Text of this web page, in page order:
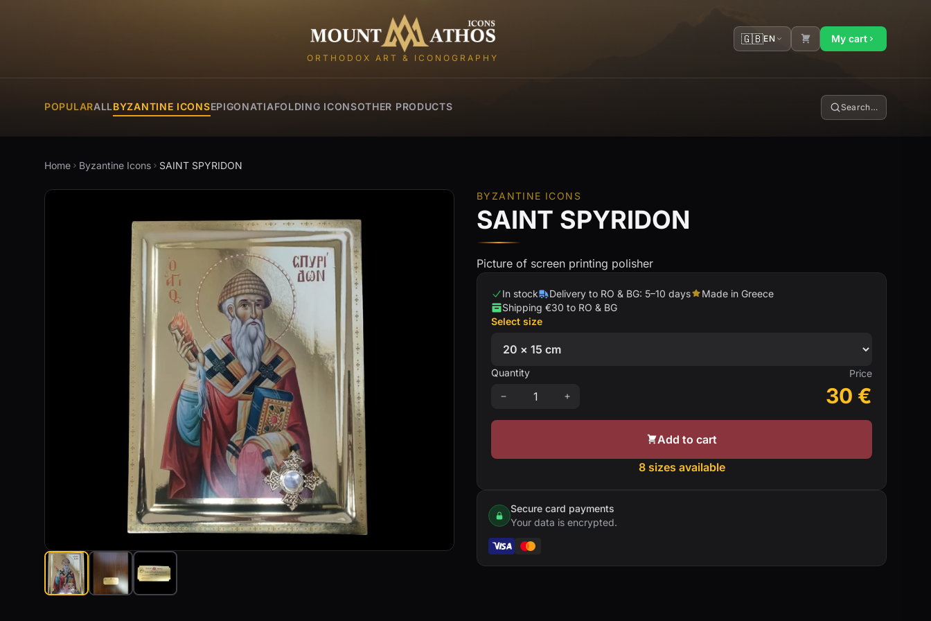
Mount Athos Icons
ORTHODOX ART & ICONOGRAPHY
🇬🇧EN My cart
POPULARALLBYZANTINE ICONSEPIGONATIAFOLDING ICONSOTHER PRODUCTS Search…
Home Byzantine Icons SAINT SPYRIDON
BYZANTINE ICONS
SAINT SPYRIDON
Picture of screen printing polisher
In stock Delivery to RO & BG: 5–10 days
Made in Greece
Shipping €30 to RO & BG
Select size
Quantity Price
30 €
Add to cart
8 sizes available
Secure card payments
Your data is encrypted.